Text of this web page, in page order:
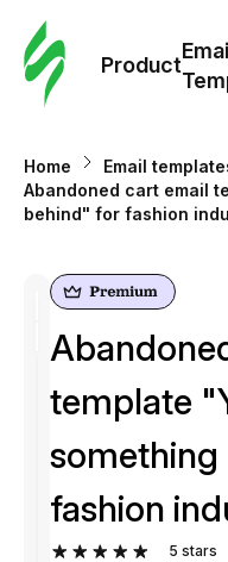
Product
Home
Email
Abandoned cart email
behind" for fashion
template
fashion
5 stars